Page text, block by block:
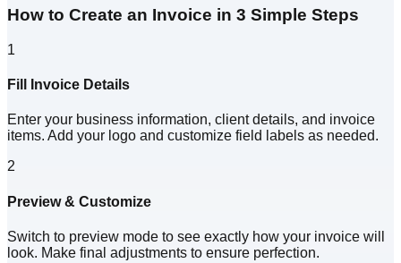
How to Create an Invoice in 3 Simple Steps
1
Fill Invoice Details
Enter your business information, client details, and invoice
items. Add your logo and customize field labels as needed.
2
Preview & Customize
Switch to preview mode to see exactly how your invoice will
look. Make final adjustments to ensure perfection.